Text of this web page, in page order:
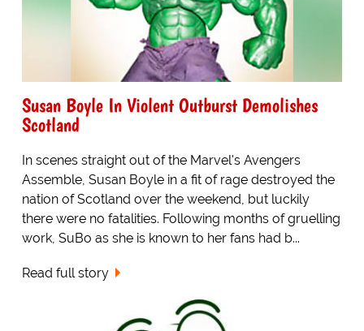
Susan Boyle In Violent Outburst Demolishes
Scotland
In scenes straight out of the Marvel's Avengers
Assemble, Susan Boyle in a fit of rage destroyed the
nation of Scotland over the weekend, but luckily
there were no fatalities. Following months of gruelling
work, SuBo as she is known to her fans had b...
Read full story